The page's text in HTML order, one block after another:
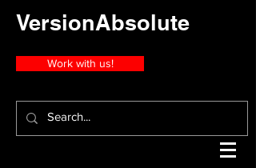
VersionAbsolute
Work with us!